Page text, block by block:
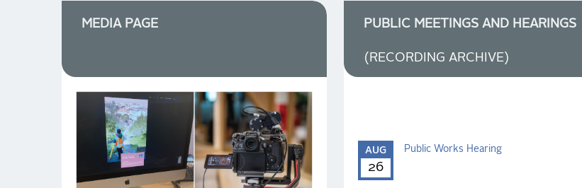
MEDIA PAGE PUBLIC MEETINGS AND HEARINGS
(RECORDING ARCHIVE)
AUG
26
Public Works Hearing